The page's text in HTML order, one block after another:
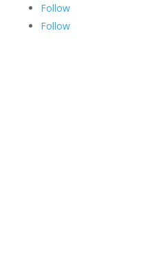
Follow
Follow